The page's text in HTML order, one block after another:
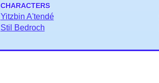
CHARACTERS
Yitzbin A'tendé
Stil Bedroch